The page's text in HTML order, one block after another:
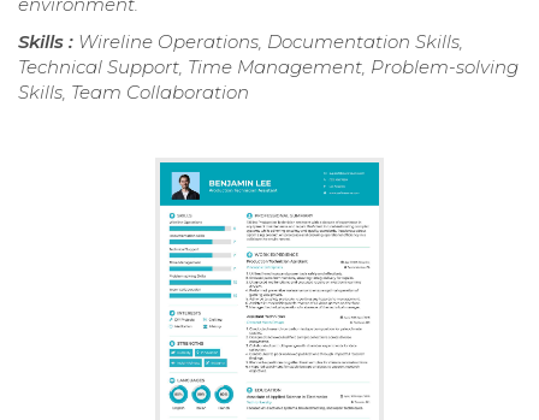
Skills : Wireline Operations, Documentation Skills,
Technical Support, Time Management, Problem-solving
Skills, Team Collaboration